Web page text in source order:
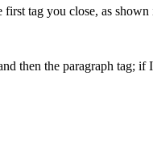
tag you close, as shown
then the paragraph tag;